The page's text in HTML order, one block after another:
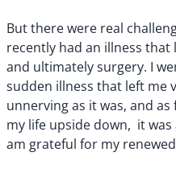
But there were real
recently had an illness
and ultimately surgery. I
sudden illness that left me
unnerving as it was, and
my life upside down, it
am grateful for my